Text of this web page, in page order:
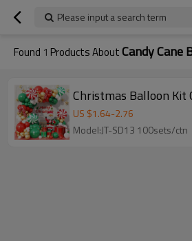
Please input a search term
Found 1 Products AboutCandy Cane
Christmas Balloon Kit
US $1.64-2.76
Model:JT-SD13 100sets/ctn